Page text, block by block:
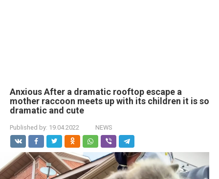
Anxious After a dramatic rooftop escape a
mother raccoon meets up with its children it is so
dramatic and cute
Published by: 19.04.2022 NEWS